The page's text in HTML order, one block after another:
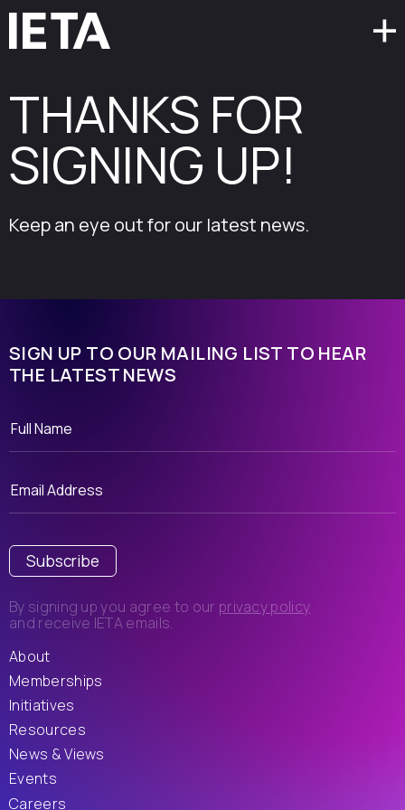
THANKS FOR
SIGNING UP!
Keep an eye out for our latest news.
SIGN UP TO OUR MAILING LIST TO HEAR
THE LATEST NEWS
Subscribe
By signing up you agree to our privacy policy
and receive IETA emails.
About
Memberships
Initiatives
Resources
News & Views
Events
Careers